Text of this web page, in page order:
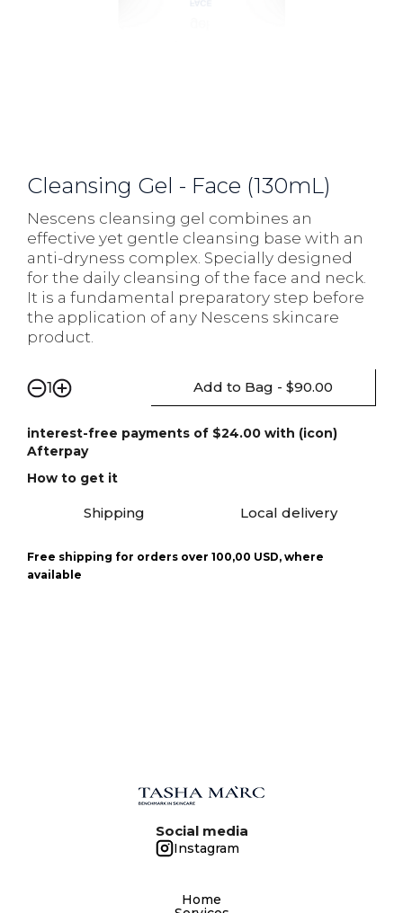
Cleansing Gel - Face (130mL)
Nescens cleansing gel combines an
effective yet gentle cleansing base with an
anti-dryness complex. Specially designed
for the daily cleansing of the face and neck.
It is a fundamental preparatory step before
the application of any Nescens skincare
product.
1 Add to Bag - $90.00
interest-free payments of $24.00 with (icon)
Afterpay
How to get it
Shipping Local delivery
Free shipping for orders over 100,00 USD, where
available
Social media
Instagram
Home